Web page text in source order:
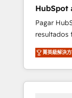
other ones
- HubSpot
website build We can do lots of
everything
revenue,
efficiently - Build stronger relationships with
customers - Make better decisions with data
HubSpot
Pagar
resultados
es culpa
con el que se
un
resuelve
菁英級解決